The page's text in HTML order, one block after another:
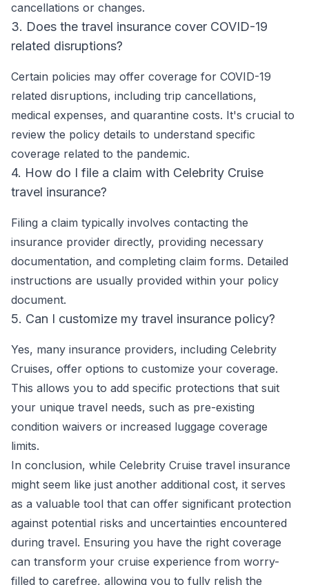
cancellations or changes.
3. Does the travel insurance cover COVID-19
related disruptions?
Certain policies may offer coverage for COVID-19
related disruptions, including trip cancellations,
medical expenses, and quarantine costs. It's crucial to
review the policy details to understand specific
coverage related to the pandemic.
4. How do I file a claim with Celebrity Cruise
travel insurance?
Filing a claim typically involves contacting the
insurance provider directly, providing necessary
documentation, and completing claim forms. Detailed
instructions are usually provided within your policy
document.
5. Can I customize my travel insurance policy?
Yes, many insurance providers, including Celebrity
Cruises, offer options to customize your coverage.
This allows you to add specific protections that suit
your unique travel needs, such as pre-existing
condition waivers or increased luggage coverage
limits.
In conclusion, while Celebrity Cruise travel insurance
might seem like just another additional cost, it serves
as a valuable tool that can offer significant protection
against potential risks and uncertainties encountered
during travel. Ensuring you have the right coverage
can transform your cruise experience from worry-
filled to carefree, allowing you to fully relish the